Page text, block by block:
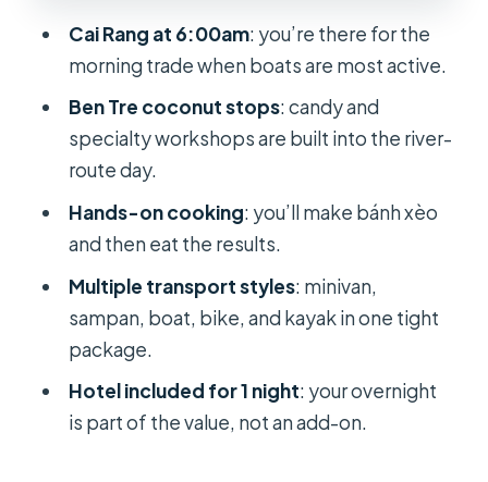
Kayak and bike time: fun when the
water cooperates
Transfers, timing, and the long roads
out of HCMC
Shopping stops, tip moments, and
keeping your day comfortable
Should you book this Mekong Delta &
Cai Rang 2-day tour?
FAQ
How long is the Mekong Delta & Cai
Cai Rang at 6:00am: you’re there for the
morning trade when boats are most active.
Ben Tre coconut stops: candy and
specialty workshops are built into the river-
route day.
Hands-on cooking: you’ll make bánh xèo
and then eat the results.
Multiple transport styles: minivan,
sampan, boat, bike, and kayak in one tight
package.
Hotel included for 1 night: your overnight
is part of the value, not an add-on.